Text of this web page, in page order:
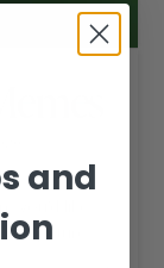
you’d like.
picture.
and